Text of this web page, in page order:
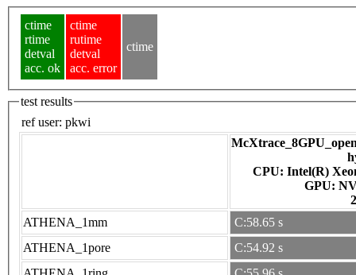
ctime
rtime
detval
acc. ok
ctime
rutime
detval
acc. error
ctime
test results
ref user: pkwi
CPU: Intel(R)
ATHENA_1mm
C:58.65 s
ATHENA_1pore
C:54.92 s